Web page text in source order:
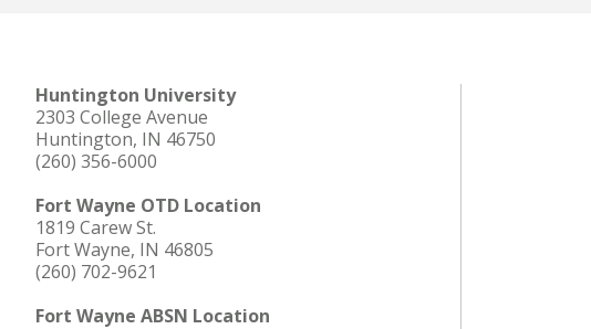
Huntington University
2303 College Avenue
Huntington, IN 46750
(260) 356-6000
Fort Wayne OTD Location
1819 Carew St.
Fort Wayne, IN 46805
(260) 702-9621
Fort Wayne ABSN Location